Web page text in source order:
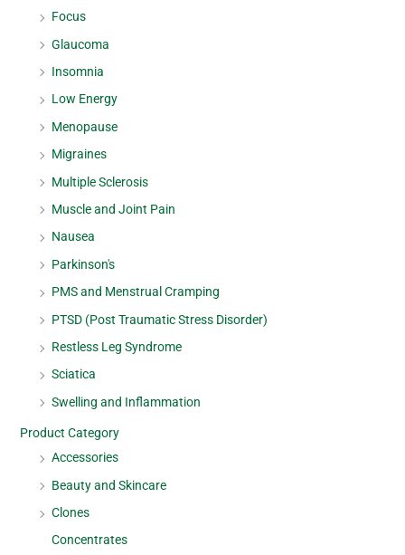
Focus
Glaucoma
Insomnia
Low Energy
Menopause
Migraines
Multiple Sclerosis
Muscle and Joint Pain
Nausea
Parkinson's
PMS and Menstrual Cramping
PTSD (Post Traumatic Stress Disorder)
Restless Leg Syndrome
Sciatica
Swelling and Inflammation
Product Category
Accessories
Beauty and Skincare
Clones
Concentrates